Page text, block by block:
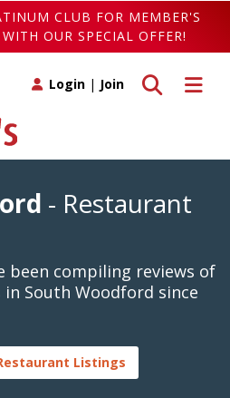
CLUB FOR MEMBER'S
OUR SPECIAL OFFER!
Toggle
Toggle search
Login | Join
- Restaurant
been compiling reviews of
South Woodford since
Listings